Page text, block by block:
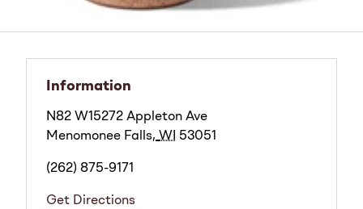
Information
N82 W15272 Appleton Ave
Menomonee Falls, WI 53051
(262) 875-9171
Get Directions